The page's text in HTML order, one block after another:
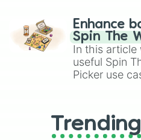
challenge
gameplay in
Brawl Stars,
Enhance
Spin The
In this article
useful Spin
Picker use
replacing
spinner, you